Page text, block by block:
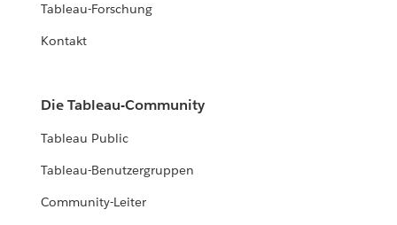
Tableau-Forschung
Kontakt
Die Tableau-Community
Tableau Public
Tableau-Benutzergruppen
Community-Leiter